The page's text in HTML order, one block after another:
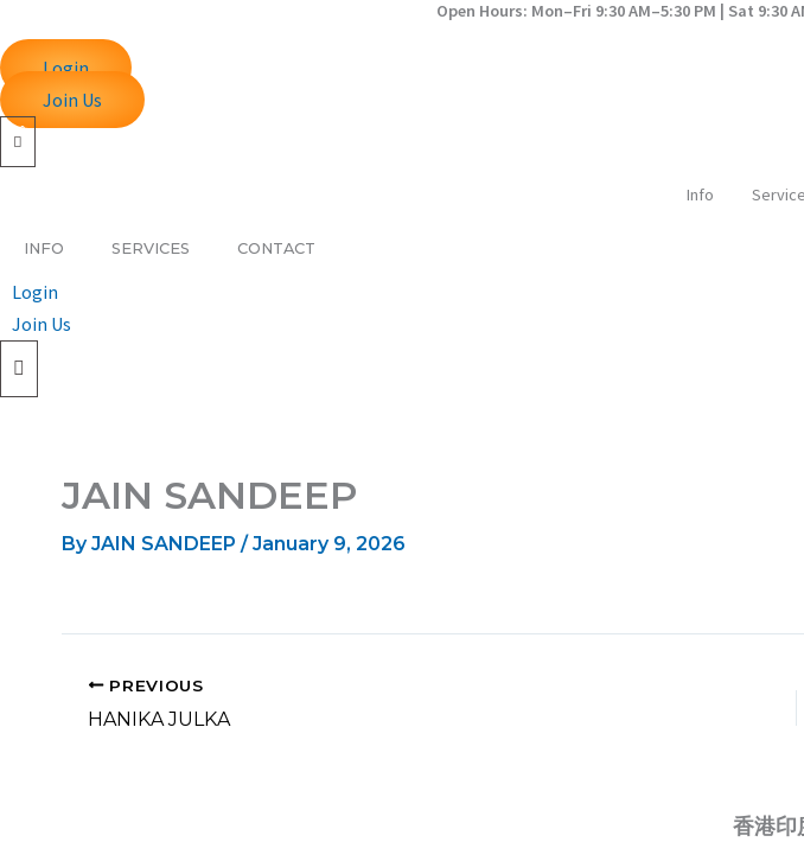
to
content
Open Hours: Mon–Fri 9:30 AM–5:30 PM | Sat
Login
Join Us
Info
INFO SERVICES CONTACT
Login
Join Us
JAIN SANDEEP
ByJAIN SANDEEP /January 9, 2026
PREVIOUS
HANIKA JULKA
香港印